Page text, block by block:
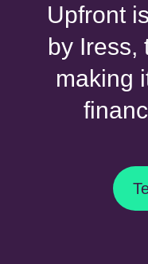
Upfront
by Iress,
making